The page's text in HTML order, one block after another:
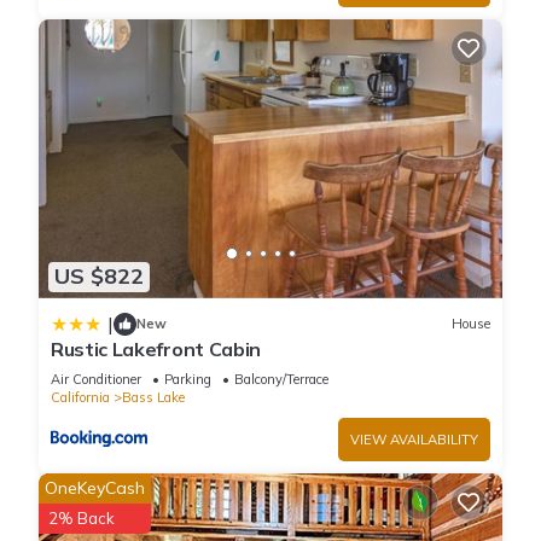
US $822
| New House
Rustic Lakefront Cabin
Air Conditioner Parking
Balcony/Terrace
California
Bass Lake
VIEW AVAILABILITY
OneKeyCash
2% Back